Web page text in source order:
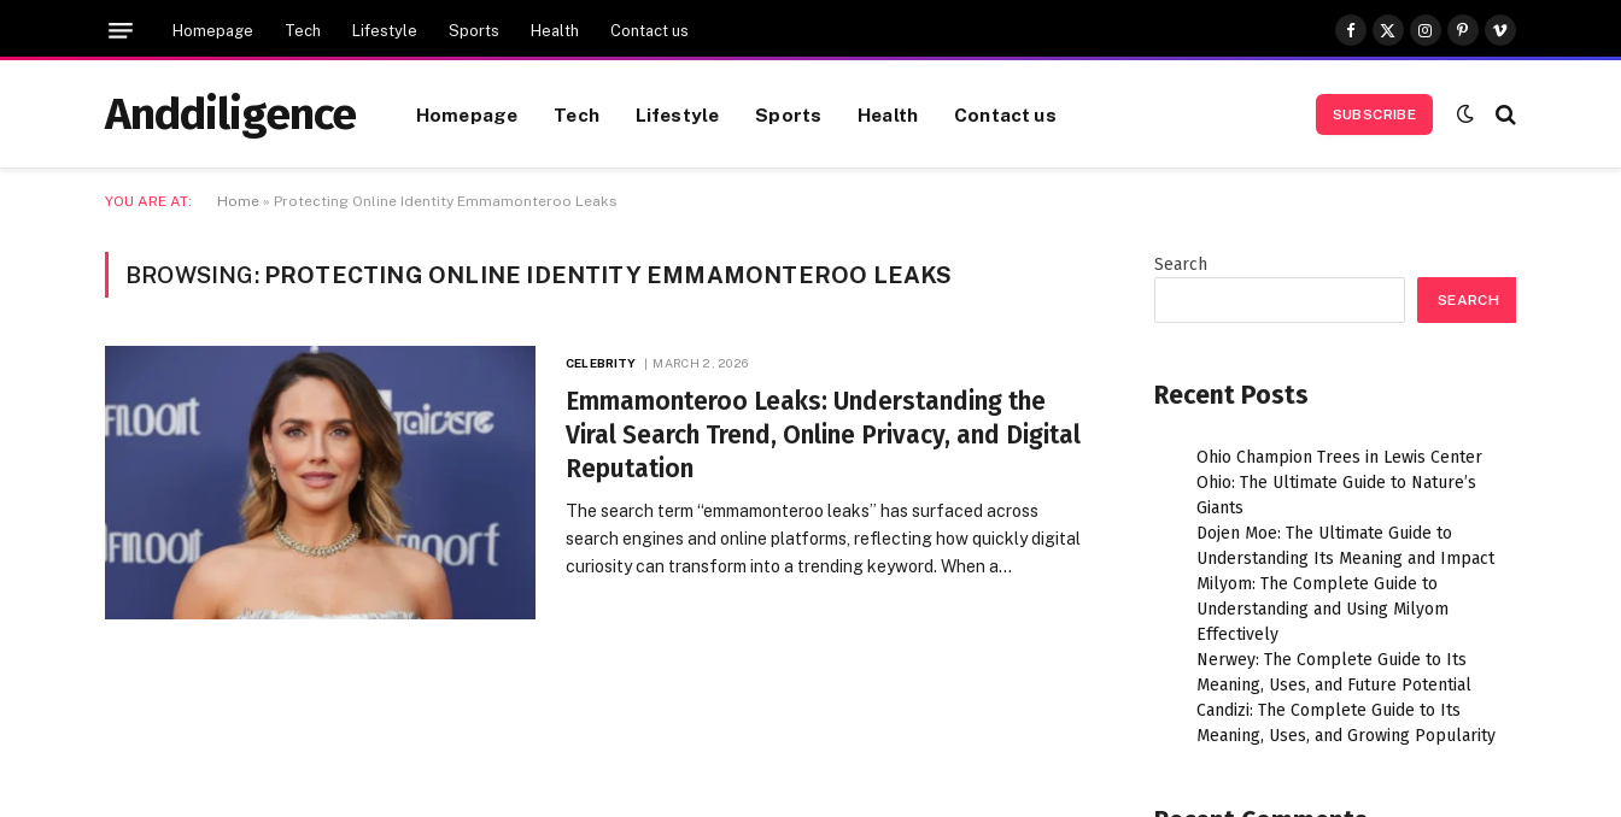
Homepage Tech Lifestyle Sports Health Contact us
Facebook
X
(Twitter)
Instagram
Pinterest
Vimeo
Anddiligence Homepage Tech Lifestyle Sports Health Contact us SUBSCRIBE
YOU ARE AT: Home » Protecting Online Identity Emmamonteroo Leaks
BROWSING: PROTECTING ONLINE IDENTITY EMMAMONTEROO LEAKS
CELEBRITY MARCH 2, 2026
Emmamonteroo Leaks: Understanding the
Viral Search Trend, Online Privacy, and Digital
Reputation
The search term “emmamonteroo leaks” has surfaced across
search engines and online platforms, reflecting how quickly digital
curiosity can transform into a trending keyword. When a…
Search
SEARCH
Recent Posts
Ohio Champion Trees in Lewis Center
Ohio: The Ultimate Guide to Nature’s
Giants
Dojen Moe: The Ultimate Guide to
Understanding Its Meaning and Impact
Milyom: The Complete Guide to
Understanding and Using Milyom
Effectively
Nerwey: The Complete Guide to Its
Meaning, Uses, and Future Potential
Candizi: The Complete Guide to Its
Meaning, Uses, and Growing Popularity